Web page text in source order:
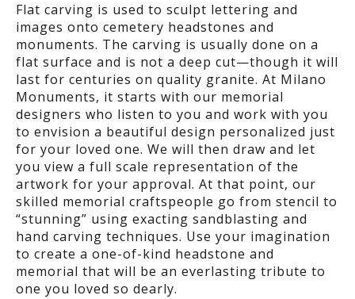
Flat carving is used to sculpt lettering and
images onto cemetery headstones and
monuments. The carving is usually done on a
flat surface and is not a deep cut—though it will
last for centuries on quality granite. At Milano
Monuments, it starts with our memorial
designers who listen to you and work with you
to envision a beautiful design personalized just
for your loved one. We will then draw and let
you view a full scale representation of the
artwork for your approval. At that point, our
skilled memorial craftspeople go from stencil to
“stunning” using exacting sandblasting and
hand carving techniques. Use your imagination
to create a one-of-kind headstone and
memorial that will be an everlasting tribute to
one you loved so dearly.